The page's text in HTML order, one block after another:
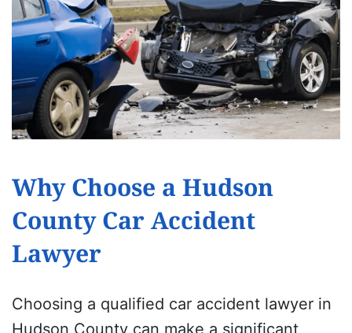
Why Choose a Hudson
County Car Accident
Lawyer
Choosing a qualified car accident lawyer in